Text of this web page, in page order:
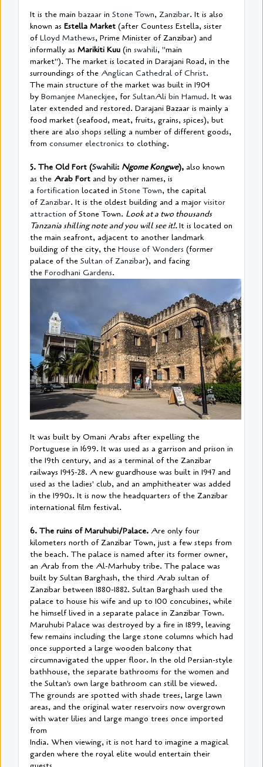
It is the main bazaar in Stone Town, Zanzibar. It is also
known as Estella Market (after Countess Estella, sister
ofLloyd Mathews, Prime Minister of Zanzibar) and
informally as Marikiti Kuu (in swahili, "main
market"). The market is located in Darajani Road, in the
surroundings of the Anglican Cathedral of Christ.
The main structure of the market was built in 1904
by Bomanjee Maneckjee, for SultanAli bin Hamud. It was
later extended and restored. Darajani Bazaar is mainly a
food market (seafood, meat, fruits, grains, spices), but
there are also shops selling a number of different goods,
from consumer electronics to clothing.
5. The Old Fort (Swahili: Ngome Kongwe), also known
as the Arab Fort and by other names, is
a fortification located in Stone Town, the capital
ofZanzibar. It is the oldest building and a major visitor
attraction of Stone Town. Look at a two thousands
Tanzania shilling note and you will see it!.It is located on
the main seafront, adjacent to another landmark
building of the city, the House of Wonders (former
palace of the Sultan of Zanzibar), and facing
the Forodhani Gardens.
It was built by Omani Arabs after expelling the
Portuguese in 1699. It was used as a garrison and prison in
the 19th century, and as a terminal of the Zanzibar
railways 1945-28. A new guardhouse was built in 1947 and
used as the ladies' club, and an amphitheater was added
in the 1990s. It is now the headquarters of the Zanzibar
international film festival.
6. The ruins of Maruhubi/Palace. Are only four
kilometers north of Zanzibar Town, just a few steps from
the beach. The palace is named after its former owner,
an Arab from the Al-Marhuby tribe. The palace was
built by Sultan Barghash, the third Arab sultan of
Zanzibar between 1880-1882. Sultan Barghash used the
palace to house his wife and up to 100 concubines, while
he himself lived in a separate palace in Zanzibar Town.
Maruhubi Palace was destroyed by a fire in 1899, leaving
few remains including the large stone columns which had
once supported a large wooden balcony that
circumnavigated the upper floor. In the old Persian-style
bathhouse, the separate bathrooms for the women and
the Sultan's own large bathroom can still be viewed.
The grounds are spotted with shade trees, large lawn
areas, and the original water reservoirs now overgrown
with water lilies and large mango trees once imported
from
India. When viewing, it is not hard to imagine a magical
garden where the royal elite would entertain their